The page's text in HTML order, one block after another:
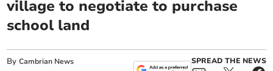
village to negotiate to purchase
school land
ByCambrian News
SPREAD THE NEWS